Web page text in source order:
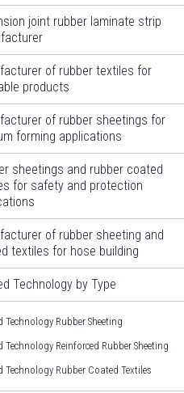
joint rubber laminate strip
of rubber textiles for
products
of rubber sheetings for
forming applications
sheetings and rubber coated
for safety and protection
of rubber sheeting and
textiles for hose building
Technology by Type
Technology Rubber Sheeting
Technology Reinforced Rubber Sheeting
Technology Rubber Coated Textiles